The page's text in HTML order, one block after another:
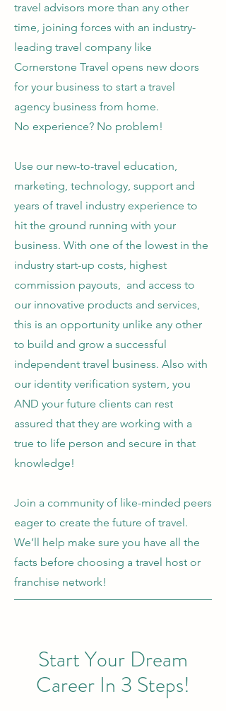
travel advisors more than any other
time, joining forces with an industry-
leading travel company like
Cornerstone Travel opens new doors
for your business to start a travel
agency business from home.
No experience? No problem!
Use our new-to-travel education,
marketing, technology, support and
years of travel industry experience to
hit the ground running with your
business. With one of the lowest in the
industry start-up costs, highest
commission payouts, and access to
our innovative products and services,
this is an opportunity unlike any other
to build and grow a successful
independent travel business. Also with
our identity verification system, you
AND your future clients can rest
assured that they are working with a
true to life person and secure in that
knowledge!
Join a community of like-minded peers
eager to create the future of travel.
We’ll help make sure you have all the
facts before choosing a travel host or
franchise network!
Start Your Dream
Career In 3 Steps!